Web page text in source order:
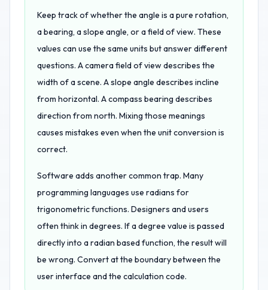
Keep track of whether the angle is a pure rotation,
a bearing, a slope angle, or a field of view. These
values can use the same units but answer different
questions. A camera field of view describes the
width of a scene. A slope angle describes incline
from horizontal. A compass bearing describes
direction from north. Mixing those meanings
causes mistakes even when the unit conversion is
correct.
Software adds another common trap. Many
programming languages use radians for
trigonometric functions. Designers and users
often think in degrees. If a degree value is passed
directly into a radian based function, the result will
be wrong. Convert at the boundary between the
user interface and the calculation code.